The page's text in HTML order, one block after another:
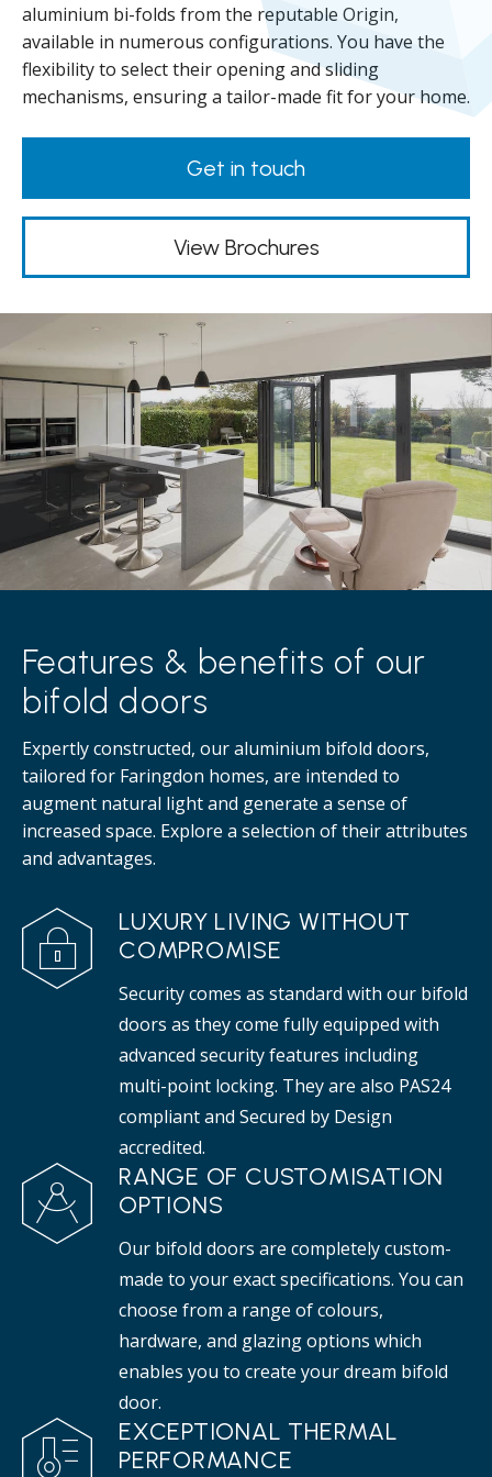
aluminium bi-folds from the reputable Origin,
available in numerous configurations. You have the
flexibility to select their opening and sliding
mechanisms, ensuring a tailor-made fit for your home.
Get in touch
View Brochures
Features & benefits of our
bifold doors
Expertly constructed, our aluminium bifold doors,
tailored for Faringdon homes, are intended to
augment natural light and generate a sense of
increased space. Explore a selection of their attributes
and advantages.
LUXURY LIVING WITHOUT
COMPROMISE
Security comes as standard with our bifold
doors as they come fully equipped with
advanced security features including
multi-point locking. They are also PAS24
compliant and Secured by Design
accredited.
RANGE OF CUSTOMISATION
OPTIONS
Our bifold doors are completely custom-
made to your exact specifications. You can
choose from a range of colours,
hardware, and glazing options which
enables you to create your dream bifold
door.
EXCEPTIONAL THERMAL
PERFORMANCE